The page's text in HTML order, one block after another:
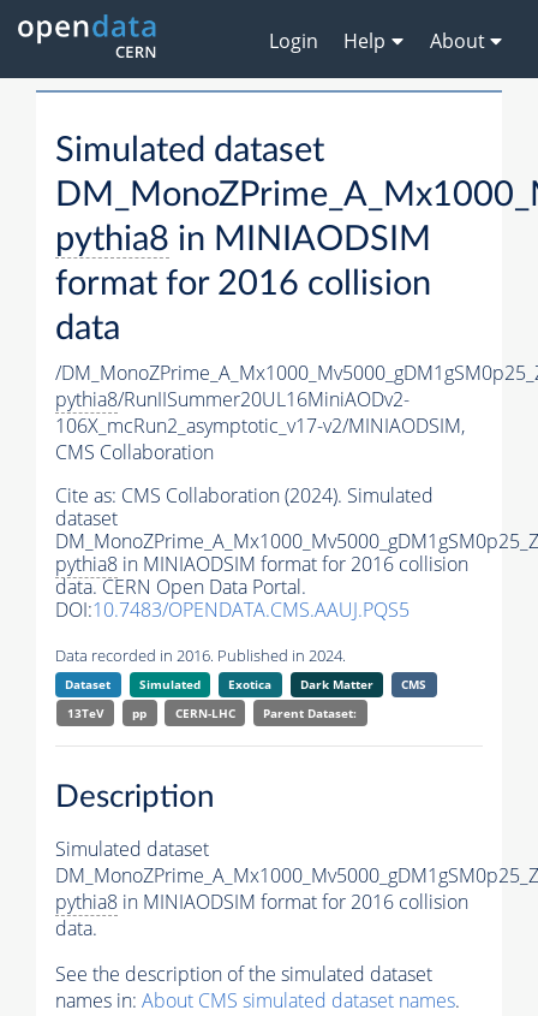
Login Help About
Simulated dataset
pythia8 in MINIAODSIM
format for 2016 collision
data
/
pythia8/RunIISummer20UL16MiniAODv2-
106X_mcRun2_asymptotic_v17-v2/MINIAODSIM,
CMS Collaboration
Cite as: CMS Collaboration (2024). Simulated
dataset
pythia8 in MINIAODSIM format for 2016 collision
data. CERN Open Data Portal.
DOI:10.7483/OPENDATA.CMS.AAUJ.PQS5
Data recorded in 2016. Published in 2024.
Dataset Simulated Exotica Dark Matter
CMS
13TeV
pp CERN-LHC Parent Dataset:
Description
Simulated dataset
pythia8 in MINIAODSIM format for 2016 collision
data.
See the description of the simulated dataset
names in: About CMS simulated dataset names.